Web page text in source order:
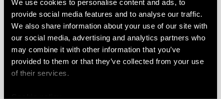
We use cookies to personalise content and ads, to
provide social media features and to analyse our traffic.
We also share information about your use of our site with
our social media, advertising and analytics partners who
may combine it with other information that you’ve
provided to them or that they’ve collected from your use
of their services.